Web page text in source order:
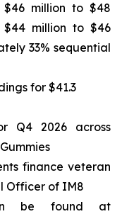
$46 million to $48
$44 million to $46
33% sequential
for $41.3
Q4 2026 across
finance veteran
Officer of IM8
be found at